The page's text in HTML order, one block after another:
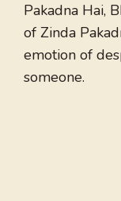
Pakadna Hai,
of Zinda
emotion of
someone.